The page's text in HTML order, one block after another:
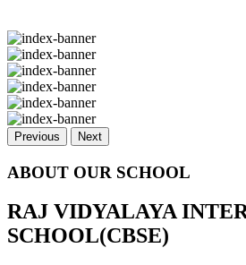
Previous Next
ABOUT OUR SCHOOL
RAJ VIDYALAYA
SCHOOL(CBSE)